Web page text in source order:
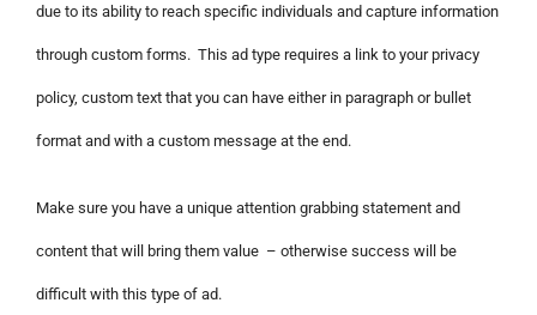
due to its ability to reach specific individuals and capture information
through custom forms. This ad type requires a link to your privacy
policy, custom text that you can have either in paragraph or bullet
format and with a custom message at the end.
Make sure you have a unique attention grabbing statement and
content that will bring them value – otherwise success will be
difficult with this type of ad.